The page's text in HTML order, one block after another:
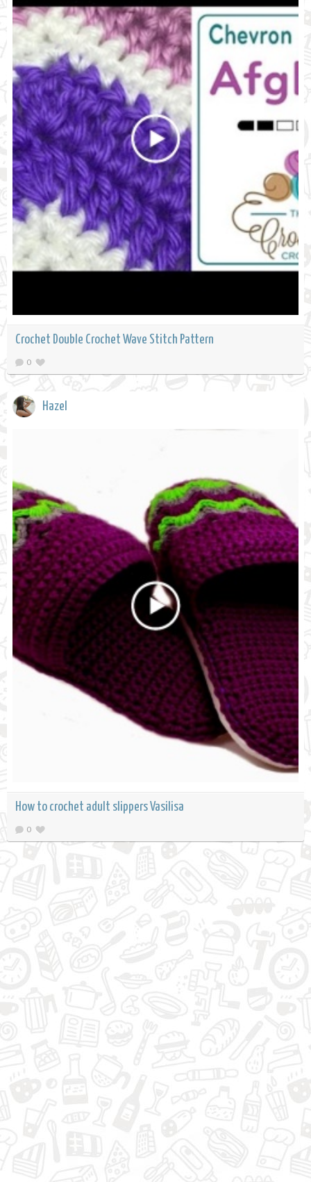
Crochet Double Crochet Wave Stitch Pattern
0
Hazel
How to crochet adult slippers Vasilisa
0